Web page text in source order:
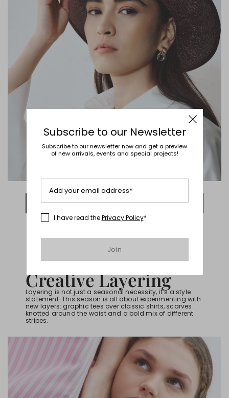
DISCOVER NOW
Creative Layering
Layering is not just a seasonal necessity, it’s a style
statement. This season is all about experimenting with
new layers: graphic tees over classic shirts, scarves
knotted around the waist and a bold mix of different
stripes.
Subscribe to our Newsletter
Subscribe to our newsletter now and get a preview
of new arrivals, events and special projects!
Add your email address*
I have read thePrivacy Policy*
Join